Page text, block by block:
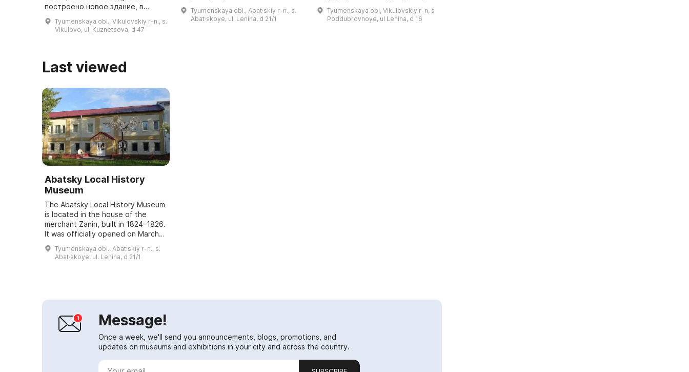
построено новое здание, в
котором находятся четыре
экспозиционных зала.
Основателем, организатором и
Tyumenskaya obl., Vikulovskiy r-n., s.
Vikulovo, ul. Kuznetsova, d 47
открыт 10 марта 1994 года под
руководством А. С. Везеля,
почетного жителя Абатского
Tyumenskaya obl., Abat·skiy r-n., s.
Abat·skoye, ul. Lenina, d 21/1
сейчас находится в здании
сельской библиотеки и имеет
около 1700 объектов
Tyumenskaya obl, Vikulovskiy r-n, s
Poddubrovnoye, ul Lenina, d 16
Last viewed
Abatsky Local History
Museum
The Abatsky Local History Museum
is located in the house of the
merchant Zanin, built in 1824–1826.
It was officially opened on March
10, 1994 under the direction of A.
S. Vezel, an honorary resident ...
Tyumenskaya obl., Abat·skiy r-n., s.
Abat·skoye, ul. Lenina, d 21/1
Message!
Once a week, we'll send you announcements, blogs, promotions, and
updates on museums and exhibitions in your city and across the country.